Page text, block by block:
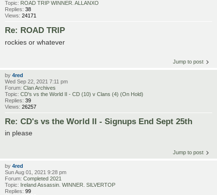
Topic: ROAD TRIP WINNER. ALLANXO
Replies: 38
Views: 24171
Re: ROAD TRIP
rockies or whatever
Jump to post
by 4red
Wed Sep 22, 2021 7:11 pm
Forum: Clan Archives
Topic: CD's vs the World II - CD (10) v Clans (4) (On Hold)
Replies: 39
Views: 26257
Re: CD's vs the World II - Signups End Sept 25th
in please
Jump to post
by 4red
Sun Aug 01, 2021 9:28 pm
Forum: Completed 2021
Topic: Ireland Assassin. WINNER. SILVERTOP
Replies: 99